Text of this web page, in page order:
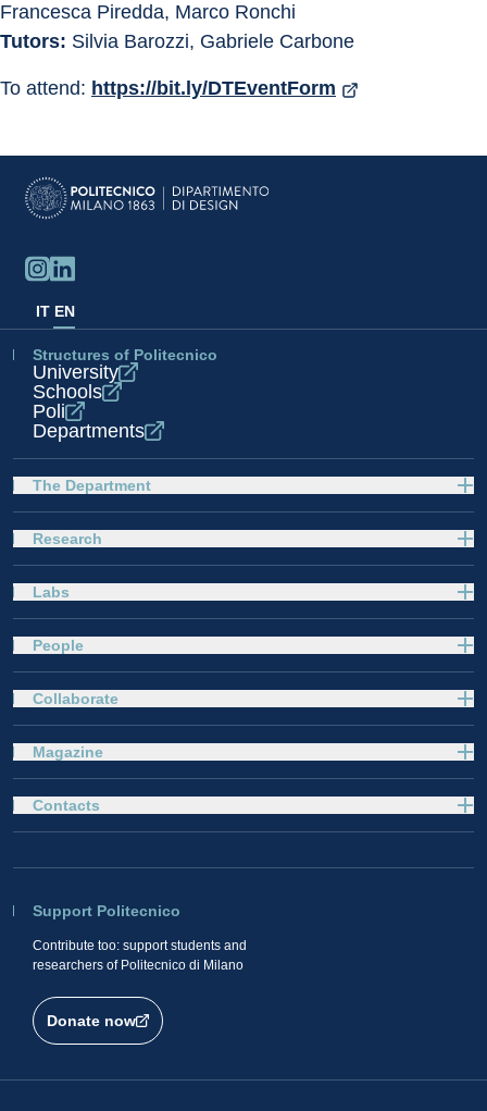
Francesca Piredda, Marco Ronchi
Tutors: Silvia Barozzi, Gabriele Carbone
To attend: https://bit.ly/DTEventForm
IT EN
Structures of Politecnico
University
Schools
Poli
Departments
The Department
Research
Labs
People
Collaborate
Magazine
Support Politecnico
Contribute too: support students and
researchers of Politecnico di Milano
Donate now
Contacts